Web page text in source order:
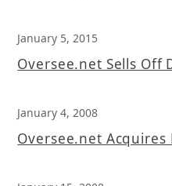
January 5, 2015
Oversee.net Sells Off
January 4, 2008
Oversee.net